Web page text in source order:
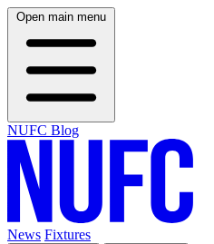
Open main menu
NUFC Blog
News Fixtures